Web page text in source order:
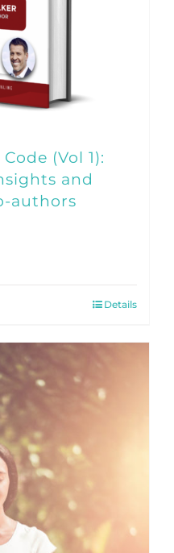
(Vol 1):
and
authors
Details